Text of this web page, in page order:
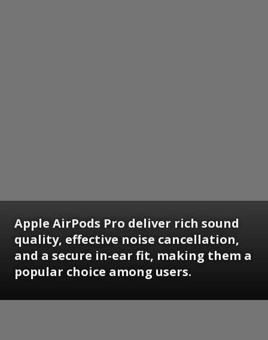
Apple AirPods Pro deliver rich sound
quality, effective noise cancellation,
and a secure in-ear fit, making them a
popular choice among users.